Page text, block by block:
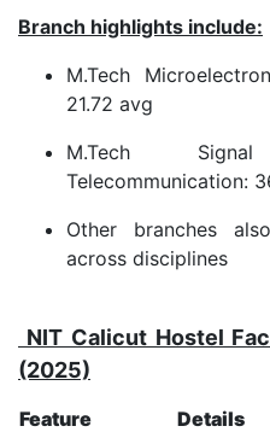
Branch highlights include:
M.Tech
21.72 avg
M.Tech
Telecommunication:
Other branches
across disciplines
NIT Calicut Hostel
(2025)
Feature
Details